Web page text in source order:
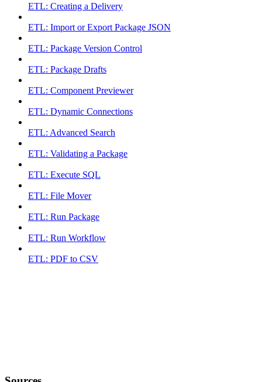
ETL: Creating a Delivery
ETL: Import or Export Package JSON
ETL: Package Version Control
ETL: Package Drafts
ETL: Component Previewer
ETL: Dynamic Connections
ETL: Advanced Search
ETL: Validating a Package
ETL: Execute SQL
ETL: File Mover
ETL: Run Package
ETL: Run Workflow
ETL: PDF to CSV